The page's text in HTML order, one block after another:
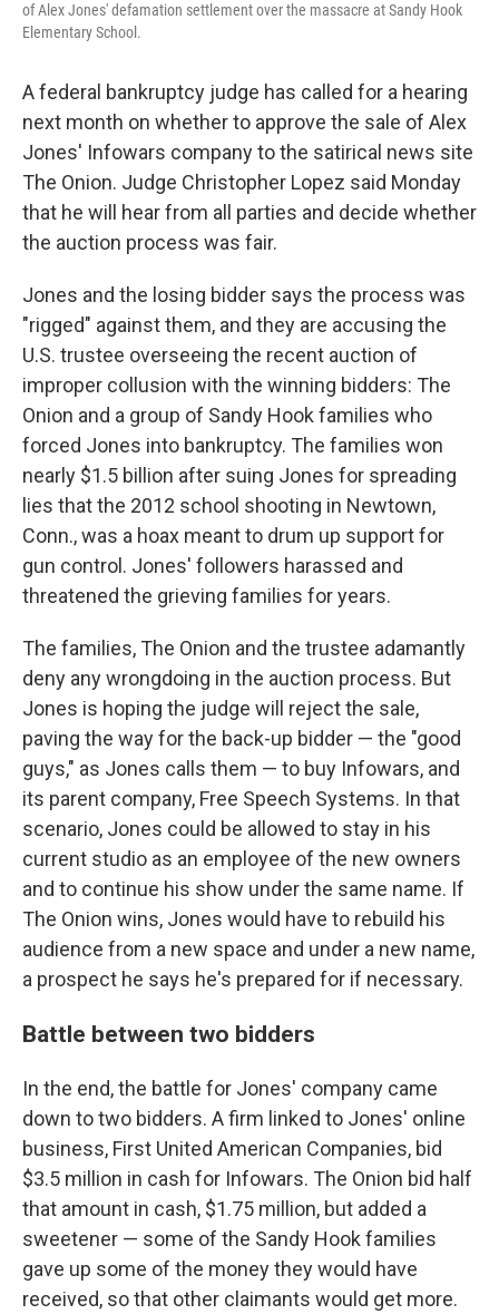
of Alex Jones' defamation settlement over the massacre at Sandy Hook
Elementary School.
A federal bankruptcy judge has called for a hearing
next month on whether to approve the sale of Alex
Jones' Infowars company to the satirical news site
The Onion. Judge Christopher Lopez said Monday
that he will hear from all parties and decide whether
the auction process was fair.
Jones and the losing bidder says the process was
"rigged" against them, and they are accusing the
U.S. trustee overseeing the recent auction of
improper collusion with the winning bidders: The
Onion and a group of Sandy Hook families who
forced Jones into bankruptcy. The families won
nearly $1.5 billion after suing Jones for spreading
lies that the 2012 school shooting in Newtown,
Conn., was a hoax meant to drum up support for
gun control. Jones' followers harassed and
threatened the grieving families for years.
The families, The Onion and the trustee adamantly
deny any wrongdoing in the auction process. But
Jones is hoping the judge will reject the sale,
paving the way for the back-up bidder — the "good
guys," as Jones calls them — to buy Infowars, and
its parent company, Free Speech Systems. In that
scenario, Jones could be allowed to stay in his
current studio as an employee of the new owners
and to continue his show under the same name. If
The Onion wins, Jones would have to rebuild his
audience from a new space and under a new name,
a prospect he says he's prepared for if necessary.
Battle between two bidders
In the end, the battle for Jones' company came
down to two bidders. A firm linked to Jones' online
business, First United American Companies, bid
$3.5 million in cash for Infowars. The Onion bid half
that amount in cash, $1.75 million, but added a
sweetener — some of the Sandy Hook families
gave up some of the money they would have
received, so that other claimants would get more.